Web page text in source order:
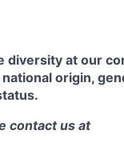
diversity at our
origin,
contact us at